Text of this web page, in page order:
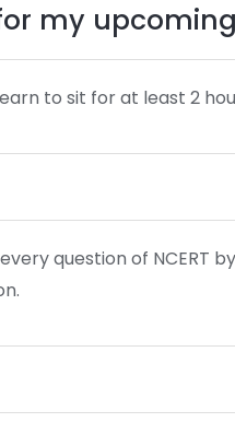
my
to sit for at least 2
question of NCERT